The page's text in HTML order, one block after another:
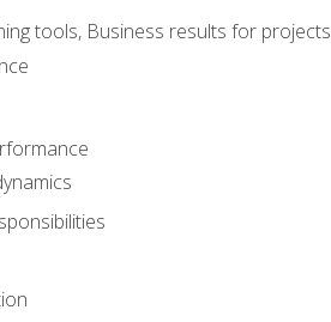
tools, Business results for projects